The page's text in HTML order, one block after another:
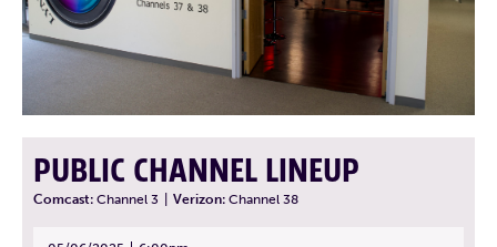
PUBLIC CHANNEL LINEUP
Comcast: Channel 3 Verizon: Channel 38